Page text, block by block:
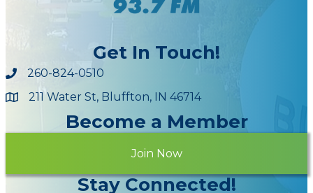
Get In Touch!
260-824-0510
Maps211 Water St, Bluffton, IN 46714
Become a Member
Join Now
Stay Connected!